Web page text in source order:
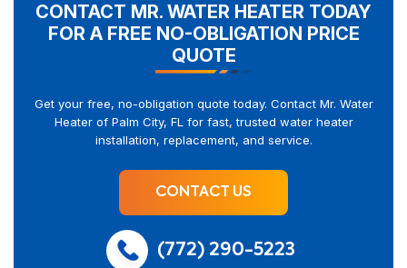
CONTACT MR. WATER HEATER TODAY
FOR A FREE NO-OBLIGATION PRICE
QUOTE
Get your free, no-obligation quote today. Contact Mr. Water
Heater of Palm City, FL for fast, trusted water heater
installation, replacement, and service.
CONTACT US
(772) 290-5223